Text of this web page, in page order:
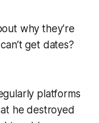
why they’re
get dates?
platforms
he destroyed